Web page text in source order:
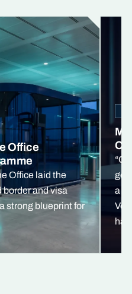
Office
Office laid the
border and visa
strong blueprint for
a
has